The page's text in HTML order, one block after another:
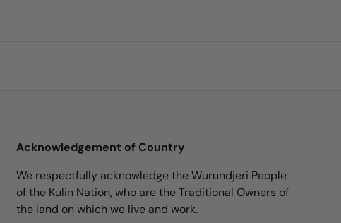
Acknowledgement of Country
We respectfully acknowledge the Wurundjeri People
of the Kulin Nation, who are the Traditional Owners of
the land on which we live and work.